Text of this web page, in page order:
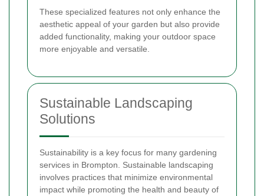
These specialized features not only enhance the
aesthetic appeal of your garden but also provide
added functionality, making your outdoor space
more enjoyable and versatile.
Sustainable Landscaping
Solutions
Sustainability is a key focus for many gardening
services in Brompton. Sustainable landscaping
involves practices that minimize environmental
impact while promoting the health and beauty of